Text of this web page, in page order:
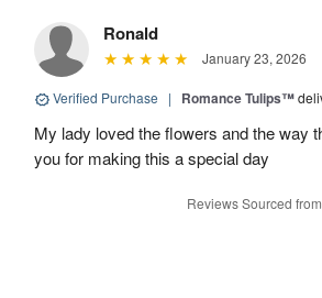
Ronald
January 23, 2026
Verified Purchase | Romance Tulips™
My lady loved the flowers and the way
you for making this a special day
Reviews Sourced